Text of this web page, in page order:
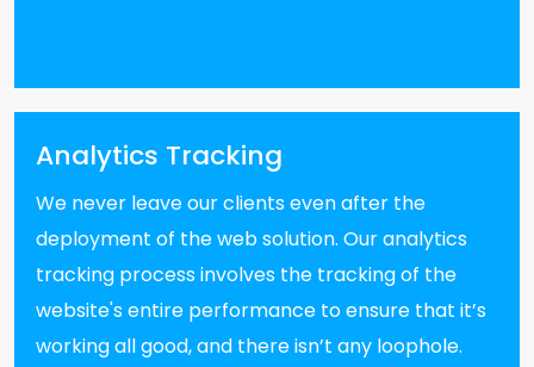
Analytics Tracking
We never leave our clients even after the
deployment of the web solution. Our analytics
tracking process involves the tracking of the
website's entire performance to ensure that it’s
working all good, and there isn’t any loophole.